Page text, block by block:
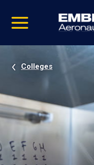
video
Navigation
Colleges